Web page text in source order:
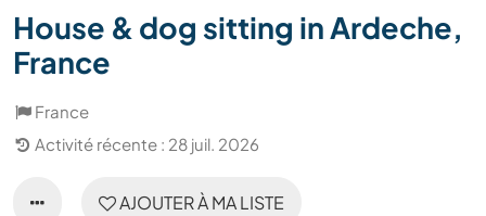
House & dog sitting in Ardeche,
France
France
Activité récente : 28 juil. 2026
AJOUTER À MA LISTE